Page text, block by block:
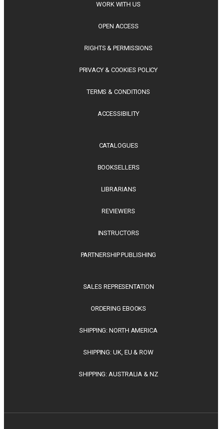
WORK WITH US
OPEN ACCESS
RIGHTS & PERMISSIONS
PRIVACY & COOKIES POLICY
TERMS & CONDITIONS
ACCESSIBILITY
CATALOGUES
BOOKSELLERS
LIBRARIANS
REVIEWERS
INSTRUCTORS
PARTNERSHIP PUBLISHING
SALES REPRESENTATION
ORDERING EBOOKS
SHIPPING: NORTH AMERICA
SHIPPING: UK, EU & ROW
SHIPPING: AUSTRALIA & NZ